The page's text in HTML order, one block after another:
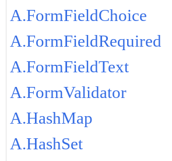
A.FormFieldChoice
A.FormFieldRequired
A.FormFieldText
A.FormValidator
A.HashMap
A.HashSet